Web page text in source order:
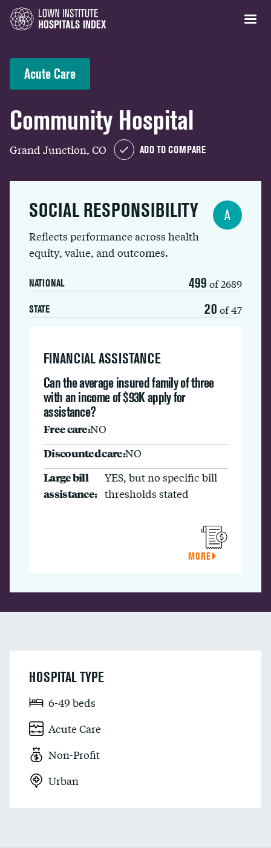
Acute Care
Community Hospital
Grand Junction, CO ADD TO COMPARE
SOCIAL RESPONSIBILITY
Reflects performance across health
equity, value, and outcomes.
NATIONAL 499 of 2689
STATE 20 of 47
A
FINANCIAL ASSISTANCE
Can the average insured family of three
with an income of $93K apply for
assistance?
Free care:NO
Discounted care:NO
Large bill
assistance:
YES, but no specific bill
thresholds stated
MORE
HOSPITAL TYPE
6-49 beds
Acute Care
Non-Profit
Urban